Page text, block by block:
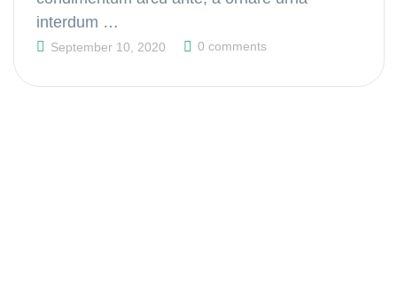
interdum …
September 10, 2020 0 comments